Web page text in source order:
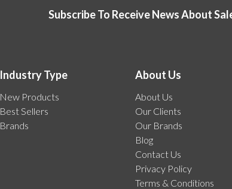
Subscribe To Receive News About
Industry Type
New Products
Best Sellers
Brands
About Us
About Us
Our Clients
Our Brands
Blog
Contact Us
Privacy Policy
Terms & Conditions